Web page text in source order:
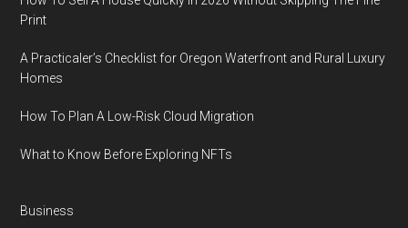
Print
A Practicaler’s Checklist for Oregon Waterfront and Rural Luxury
Homes
How To Plan A Low-Risk Cloud Migration
What to Know Before Exploring NFTs
Business